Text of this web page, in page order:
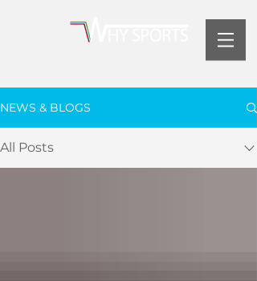
NEWS & BLOGS
All Posts